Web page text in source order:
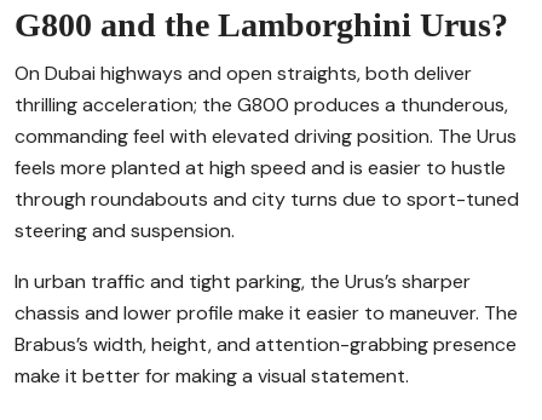
G800 and the Lamborghini Urus?
On Dubai highways and open straights, both deliver
thrilling acceleration; the G800 produces a thunderous,
commanding feel with elevated driving position. The Urus
feels more planted at high speed and is easier to hustle
through roundabouts and city turns due to sport-tuned
steering and suspension.
In urban traffic and tight parking, the Urus’s sharper
chassis and lower profile make it easier to maneuver. The
Brabus’s width, height, and attention-grabbing presence
make it better for making a visual statement.